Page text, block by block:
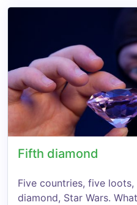
Fifth diamond
Five countries, five
diamond, Star Wars.